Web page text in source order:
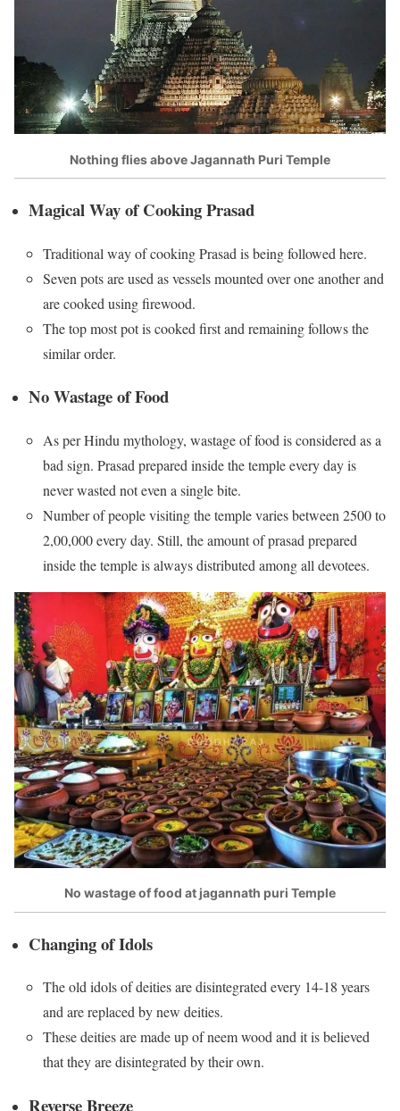
Nothing flies above Jagannath Puri Temple
Magical Way of Cooking Prasad
Traditional way of cooking Prasad is being followed here.
Seven pots are used as vessels mounted over one another and
are cooked using firewood.
The top most pot is cooked first and remaining follows the
similar order.
No Wastage of Food
As per Hindu mythology, wastage of food is considered as a
bad sign. Prasad prepared inside the temple every day is
never wasted not even a single bite.
Number of people visiting the temple varies between 2500 to
2,00,000 every day. Still, the amount of prasad prepared
inside the temple is always distributed among all devotees.
No wastage of food at jagannath puri Temple
Changing of Idols
The old idols of deities are disintegrated every 14-18 years
and are replaced by new deities.
These deities are made up of neem wood and it is believed
that they are disintegrated by their own.
Reverse Breeze